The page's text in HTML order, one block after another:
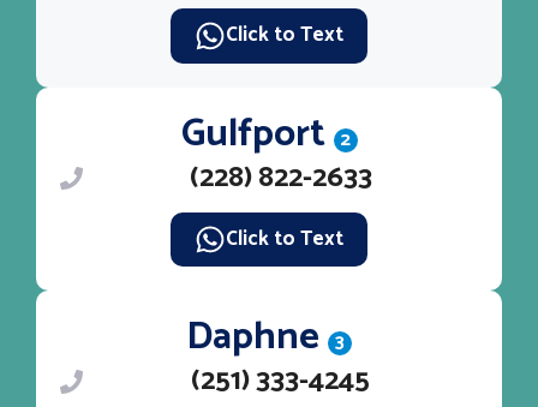
Click to Text
Gulfport 2
(228) 822-2633
Click to Text
Daphne 3
(251) 333-4245